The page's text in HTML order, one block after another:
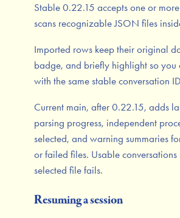
Stable 0.22.15 accepts one or more
scans recognizable JSON files
Imported rows keep their original
badge, and briefly highlight so you
with the same stable conversation
Current main, after 0.22.15, adds
parsing progress, independent
selected, and warning summaries
or failed files. Usable
selected file fails.
Resuming a session